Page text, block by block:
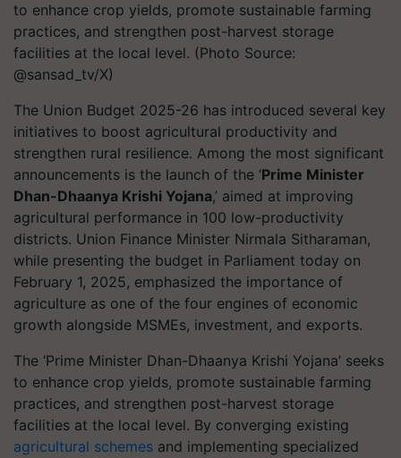
to enhance crop yields, promote sustainable farming
practices, and strengthen post-harvest storage
facilities at the local level. (Photo Source:
@sansad_tv/X)
The Union Budget 2025-26 has introduced several key
initiatives to boost agricultural productivity and
strengthen rural resilience. Among the most significant
announcements is the launch of the ‘Prime Minister
Dhan-Dhaanya Krishi Yojana,’ aimed at improving
agricultural performance in 100 low-productivity
districts. Union Finance Minister Nirmala Sitharaman,
while presenting the budget in Parliament today on
February 1, 2025, emphasized the importance of
agriculture as one of the four engines of economic
growth alongside MSMEs, investment, and exports.
The ‘Prime Minister Dhan-Dhaanya Krishi Yojana’ seeks
to enhance crop yields, promote sustainable farming
practices, and strengthen post-harvest storage
facilities at the local level. By converging existing
agricultural schemes and implementing specialized